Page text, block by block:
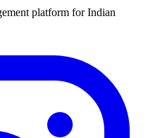
platform for Indian